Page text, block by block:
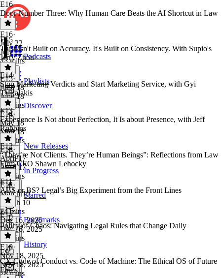
Podcasts
Playlists
Discover
New Releases
In Progress
Starred
Bookmarks
History
E16
Door Number Three: Why Human Care Beats the AI Shortcut in Law
E16·
July 22
July 22
43 mins
E15
Trust Isn't Built on Accuracy. It's Built on Consistency. With Supio's
Jerry Zhou
E15·
June 18
June 18
24 mins
E14
Stop Marketing Verdicts and Start Marketing Service, with Gyi
Tsakalakis
E14·
May 18
May 18
30 mins
E13
Experience Is Not about Perfection, It Is about Presence, with Jeff
Robbins
E13·
April 17
April 17
28 mins
E12
“They’re Not Clients. They’re Human Beings”: Reflections from Law
Firm CEO Shawn Lehocky
E12·
March 10
March 10
24 mins
E11
ABS or BS? Legal’s Big Experiment from the Front Lines
E11·
Dec 16, 2025
Dec 16, 2025
26 mins
E10
Policy of Chaos: Navigating Legal Rules that Change Daily
E10·
Nov 18, 2025
Nov 18, 2025
28 mins
E9
CX Code of Conduct vs. Code of Machine: The Ethical OS of Future
Firms